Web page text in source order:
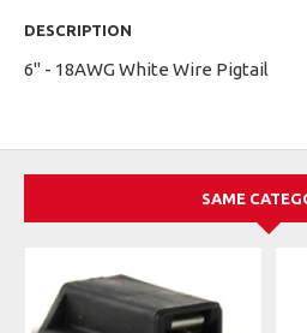
DESCRIPTION
6" - 18AWG White Wire Pigtail
SAME